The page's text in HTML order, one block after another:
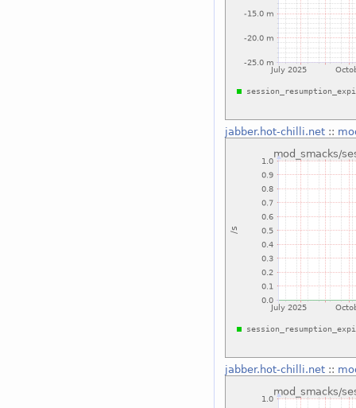
jabber.hot-chilli.net::
jabber.hot-chilli.net::